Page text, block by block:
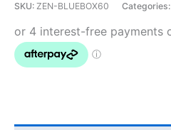
SKU: ZEN-BLUEBOX60 Categories: